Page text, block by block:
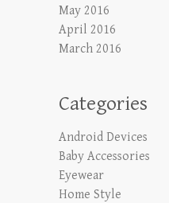
May 2016
April 2016
March 2016
Categories
Android Devices
Baby Accessories
Eyewear
Home Style